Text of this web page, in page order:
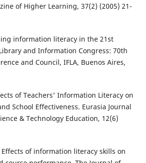
of Higher Learning, 37(2) (2005) 21-
information literacy in the 21st
and Information Congress: 70th
and Council, IFLA, Buenos Aires,
of Teachers' Information Literacy on
School Effectiveness. Eurasia Journal
& Technology Education, 12(6)
Effects of information literacy skills on